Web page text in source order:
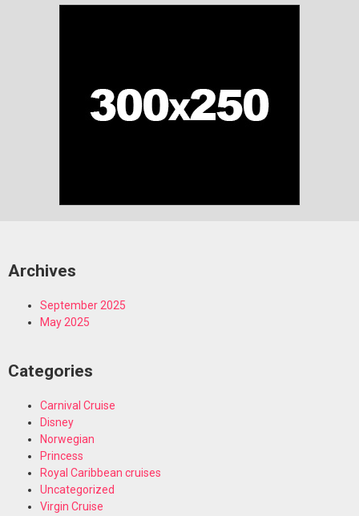
Archives
September 2025
May 2025
Categories
Carnival Cruise
Disney
Norwegian
Princess
Royal Caribbean cruises
Uncategorized
Virgin Cruise